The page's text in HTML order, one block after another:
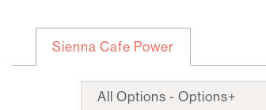
Sienna Cafe Power
All Options - Options+